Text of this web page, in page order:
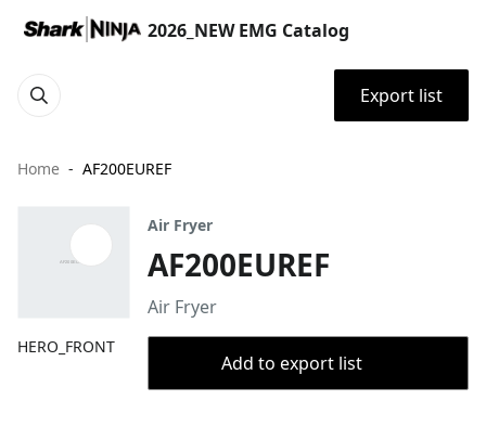
2026_NEW EMG Catalog
Export list
Home AF200EUREF
HERO_FRONT
Air Fryer
AF200EUREF
Air Fryer
Add to export list